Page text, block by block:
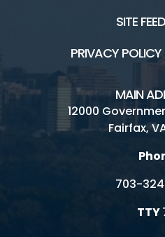
SITE
PRIVACY
MAIN
12000
Fairfax,
703-
TTY